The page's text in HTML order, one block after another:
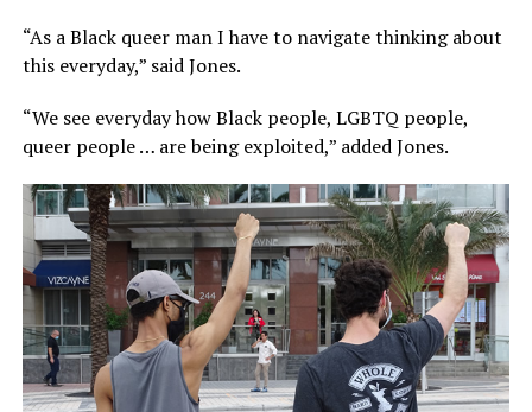
“As a Black queer man I have to navigate thinking about
this everyday,” said Jones.
“We see everyday how Black people, LGBTQ people,
queer people … are being exploited,” added Jones.